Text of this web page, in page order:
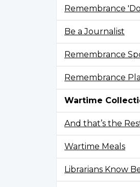
Remembrance
Be a Journalist
Remembrance
Remembrance
Wartime
And that’s the
Wartime Meals
Librarians Know